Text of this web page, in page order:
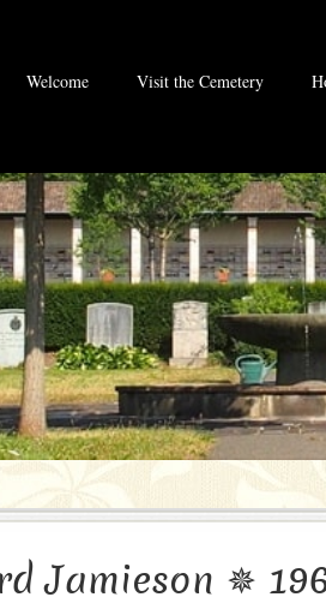
Welcome Visit the Cemetery
Jamieson ✵